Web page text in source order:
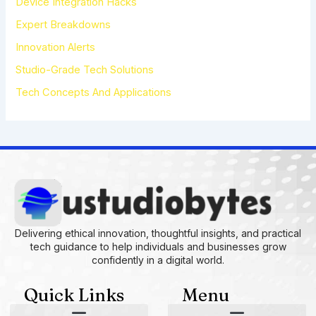
Expert Breakdowns
Innovation Alerts
Studio-Grade Tech Solutions
Tech Concepts And Applications
Delivering ethical innovation, thoughtful insights, and practical
tech guidance to help individuals and businesses grow
confidently in a digital world.
Quick Links Menu